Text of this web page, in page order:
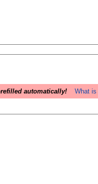
automatically!
What